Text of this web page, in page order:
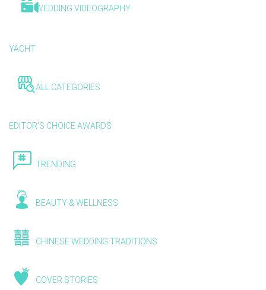
WEDDING VIDEOGRAPHY
YACHT
ALL CATEGORIES
EDITOR'S CHOICE AWARDS
TRENDING
BEAUTY & WELLNESS
CHINESE WEDDING TRADITIONS
COVER STORIES